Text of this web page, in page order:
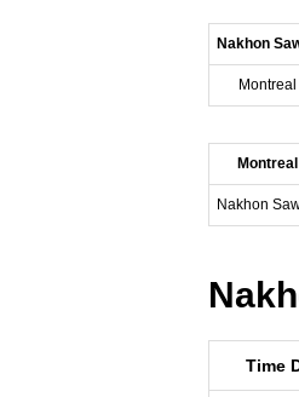
Nakhon
Montreal
Montreal
Nakhon
Time